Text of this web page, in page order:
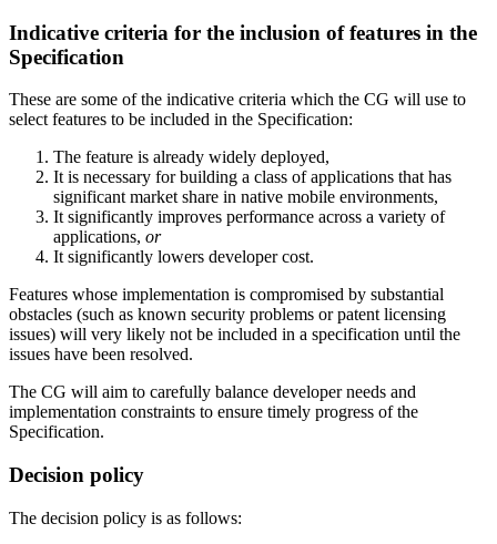
Indicative criteria for the inclusion of features in the
Specification
These are some of the indicative criteria which the CG will use to
select features to be included in the Specification:
The feature is already widely deployed,
It is necessary for building a class of applications that has
significant market share in native mobile environments,
It significantly improves performance across a variety of
applications, or
It significantly lowers developer cost.
Features whose implementation is compromised by substantial
obstacles (such as known security problems or patent licensing
issues) will very likely not be included in a specification until the
issues have been resolved.
The CG will aim to carefully balance developer needs and
implementation constraints to ensure timely progress of the
Specification.
Decision policy
The decision policy is as follows: